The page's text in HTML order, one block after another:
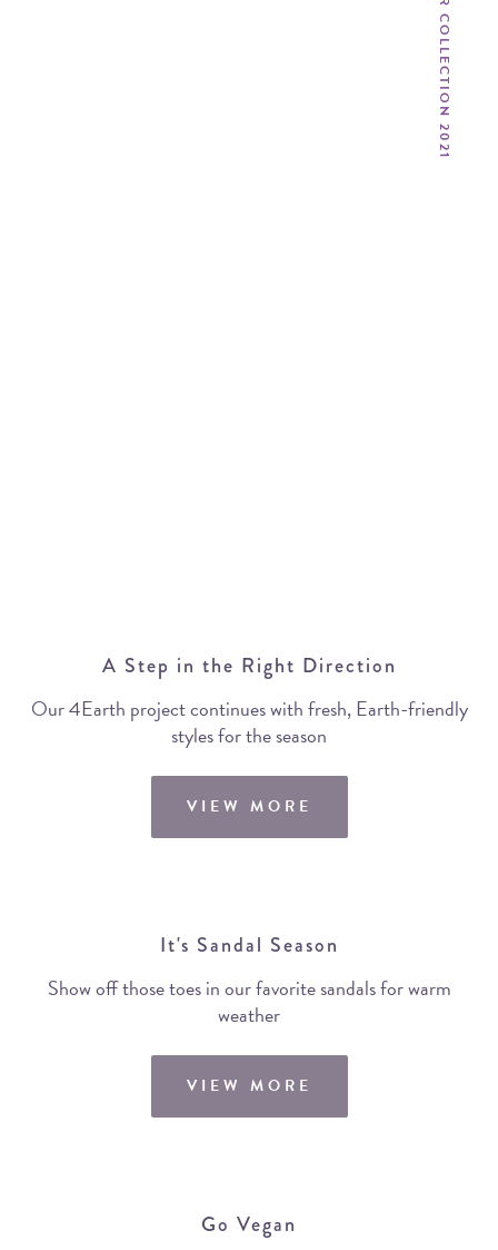
A Step in the Right Direction
Our 4Earth project continues with fresh, Earth-friendly
styles for the season
VIEW MORE
It's Sandal Season
Show off those toes in our favorite sandals for warm
weather
VIEW MORE
Go Vegan